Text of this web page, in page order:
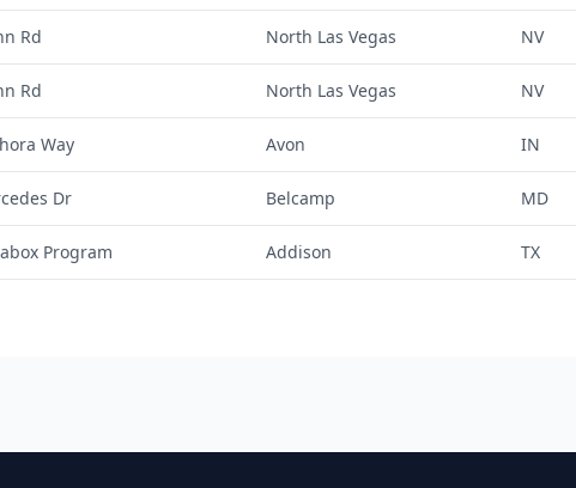
Rd North Las Vegas NV
Rd North Las Vegas NV
Way Avon IN
Dr Belcamp MD
Program Addison TX